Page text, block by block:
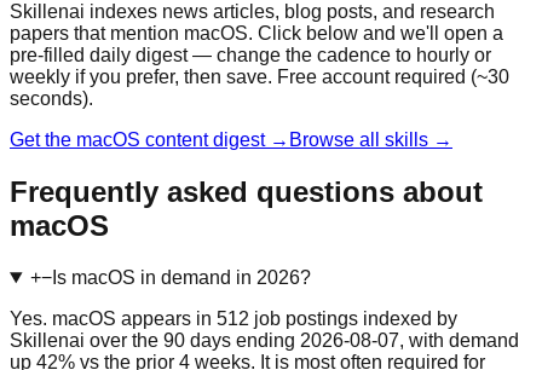
Skillenai indexes news articles, blog posts, and research
papers that mention macOS. Click below and we'll open a
pre-filled daily digest — change the cadence to hourly or
weekly if you prefer, then save. Free account required (~30
seconds).
Get the macOS content digest → Browse all skills →
Frequently asked questions about
macOS
+−Is macOS in demand in 2026?
Yes. macOS appears in 512 job postings indexed by
Skillenai over the 90 days ending 2026-08-07, with demand
up 42% vs the prior 4 weeks. It is most often required for